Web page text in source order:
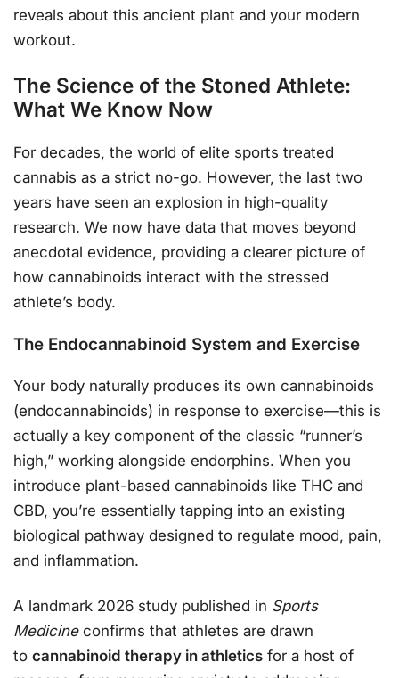
reveals about this ancient plant and your modern
workout.
The Science of the Stoned Athlete:
What We Know Now
For decades, the world of elite sports treated
cannabis as a strict no-go. However, the last two
years have seen an explosion in high-quality
research. We now have data that moves beyond
anecdotal evidence, providing a clearer picture of
how cannabinoids interact with the stressed
athlete’s body.
The Endocannabinoid System and Exercise
Your body naturally produces its own cannabinoids
(endocannabinoids) in response to exercise—this is
actually a key component of the classic “runner’s
high,” working alongside endorphins. When you
introduce plant-based cannabinoids like THC and
CBD, you’re essentially tapping into an existing
biological pathway designed to regulate mood, pain,
and inflammation.
A landmark 2026 study published in Sports
Medicineconfirms that athletes are drawn
to cannabinoid therapy in athletics for a host of